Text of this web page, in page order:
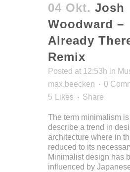
04 Okt. Josh
Woodward –
Already
Remix
Posted at 12:53h in
max.beecken
0
5
Likes Share
The term minimalism
describe a trend in
architecture where in
reduced to its
Minimalist design has
influenced by